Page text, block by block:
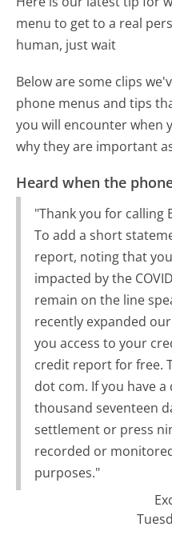
menu to get to a real
human, just wait
Below are some clips
phone menus and tips
you will encounter when
why they are important
Heard when the
"Thank you for calling
To add a short
report, noting that
impacted by the
remain on the line
recently expanded
you access to your
credit report for free.
dot com. If you have
thousand seventeen
settlement or press
recorded or
purposes."